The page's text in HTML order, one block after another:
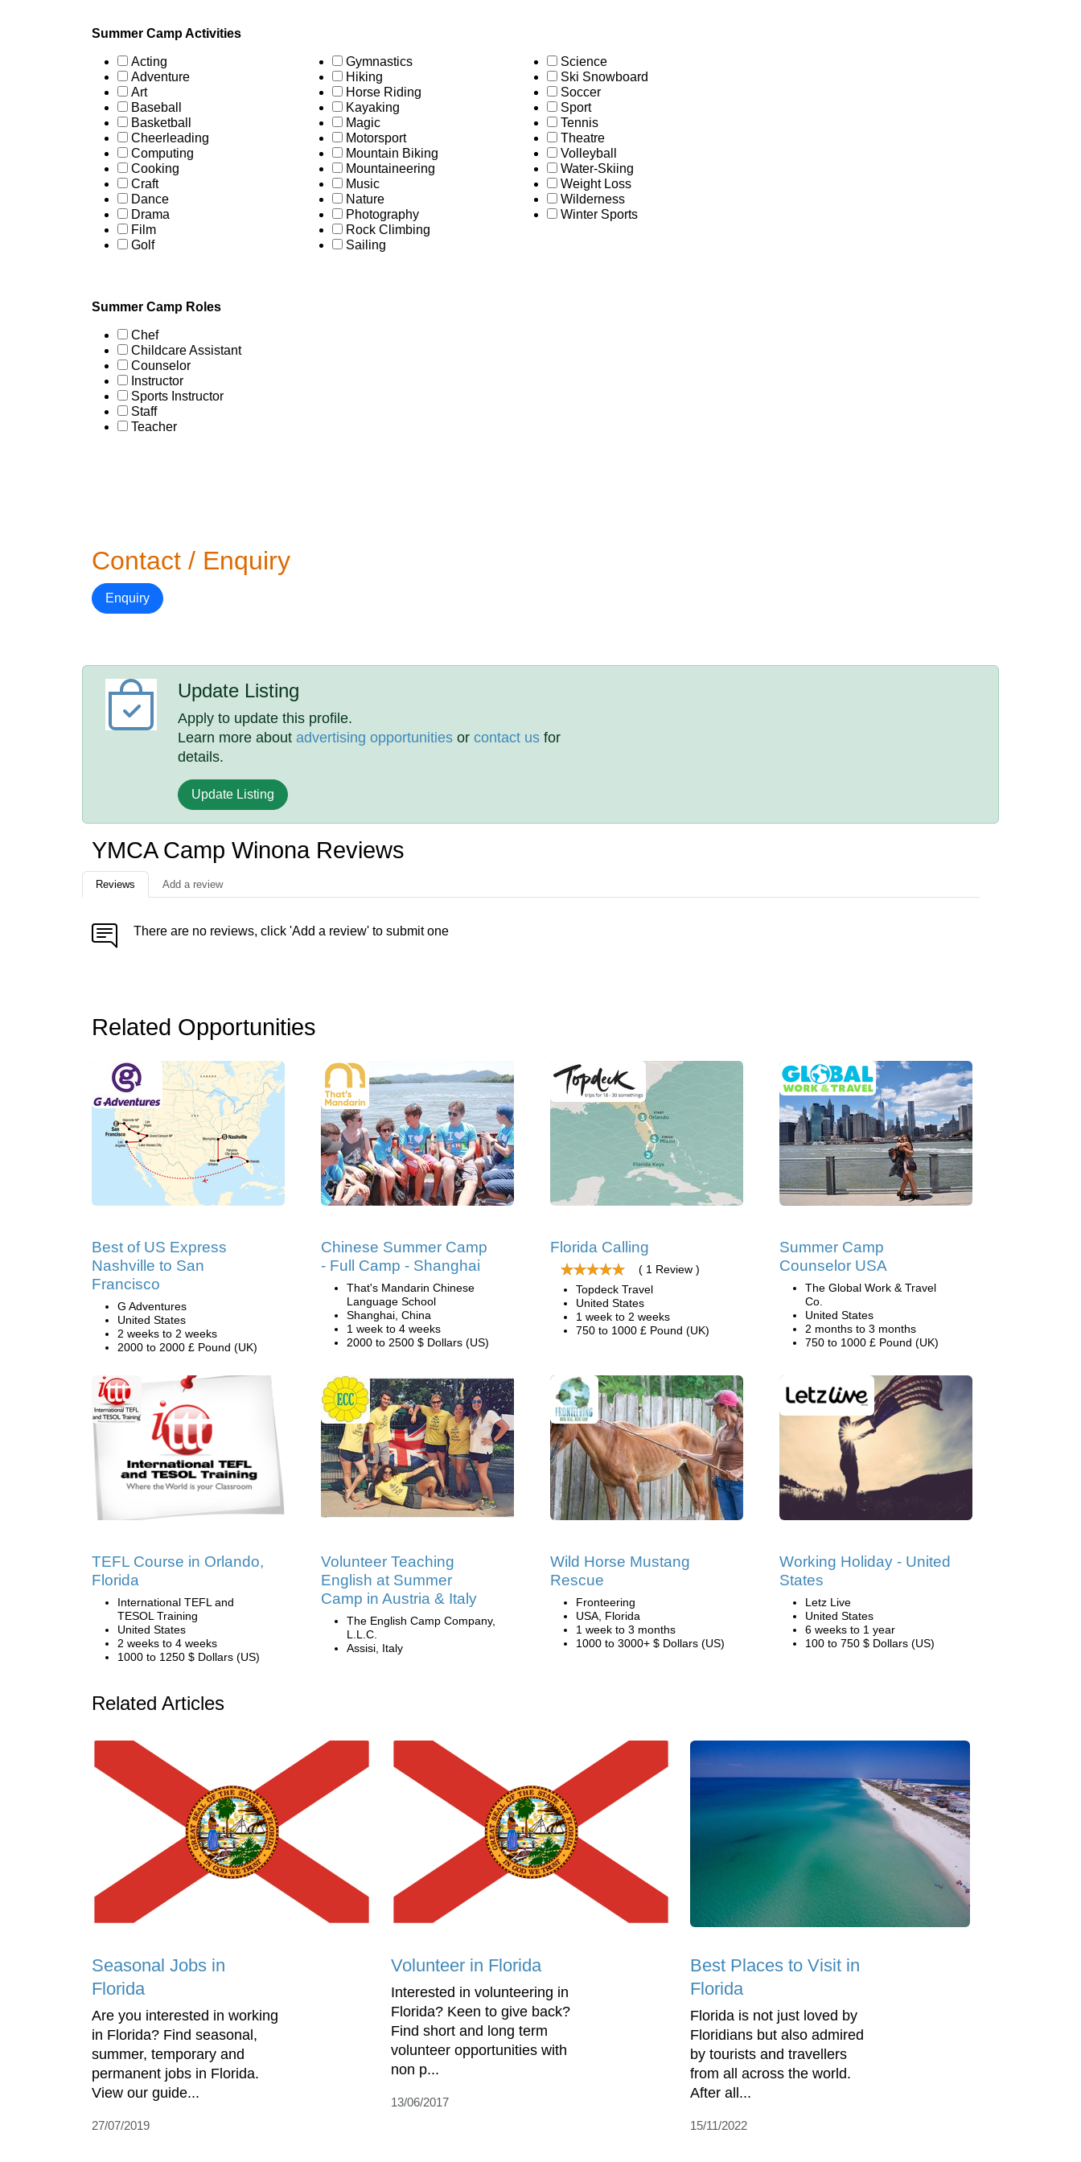
Summer Camp Activities
Acting
Adventure
Art
Baseball
Basketball
Cheerleading
Computing
Cooking
Craft
Dance
Drama
Film
Golf
Gymnastics
Hiking
Horse Riding
Kayaking
Magic
Motorsport
Mountain Biking
Mountaineering
Music
Nature
Photography
Rock Climbing
Sailing
Science
Ski Snowboard
Soccer
Sport
Tennis
Theatre
Volleyball
Water-Skiing
Weight Loss
Wilderness
Winter Sports
Summer Camp Roles
Chef
Childcare Assistant
Counselor
Instructor
Sports Instructor
Staff
Teacher
Contact / Enquiry
Enquiry
Update Listing
Apply to update this profile.
Learn more aboutadvertising opportunities orcontact us for
details.
Update Listing
YMCA Camp Winona Reviews
Reviews Add a review
There are no reviews, click 'Add a review' to submit one
Related Opportunities
Best of US Express
Nashville to San
Francisco
G Adventures
United States
2 weeks to 2 weeks
2000 to 2000 £ Pound (UK)
Chinese Summer Camp
- Full Camp - Shanghai
That's Mandarin Chinese
Language School
Shanghai, China
1 week to 4 weeks
2000 to 2500 $ Dollars (US)
Florida Calling
( 1 Review )
Topdeck Travel
United States
1 week to 2 weeks
750 to 1000 £ Pound (UK)
Summer Camp
Counselor USA
The Global Work & Travel
Co.
United States
2 months to 3 months
750 to 1000 £ Pound (UK)
TEFL Course in Orlando,
Florida
International TEFL and
TESOL Training
United States
2 weeks to 4 weeks
1000 to 1250 $ Dollars (US)
Volunteer Teaching
English at Summer
Camp in Austria & Italy
The English Camp Company,
L.L.C.
Assisi, Italy
Wild Horse Mustang
Rescue
Fronteering
USA, Florida
1 week to 3 months
1000 to 3000+ $ Dollars (US)
Working Holiday - United
States
Letz Live
United States
6 weeks to 1 year
100 to 750 $ Dollars (US)
Related Articles
Seasonal Jobs in
Florida
Are you interested in working
in Florida? Find seasonal,
summer, temporary and
permanent jobs in Florida.
View our guide...
27/07/2019
Volunteer in Florida
Interested in volunteering in
Florida? Keen to give back?
Find short and long term
volunteer opportunities with
non p...
13/06/2017
Best Places to Visit in
Florida
Florida is not just loved by
Floridians but also admired
by tourists and travellers
from all across the world.
After all...
15/11/2022